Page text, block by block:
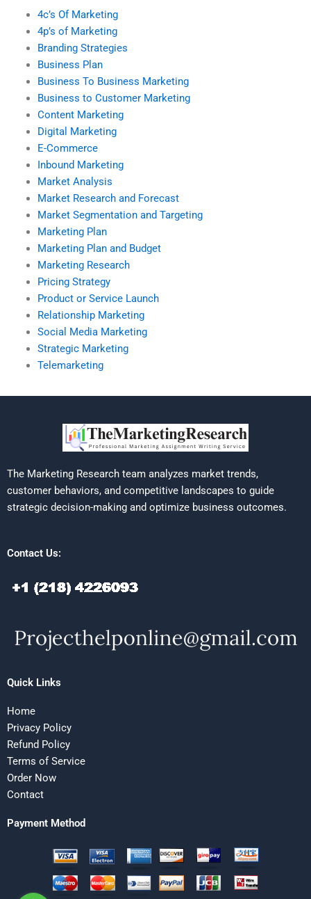
4c’s Of Marketing
4p’s of Marketing
Branding Strategies
Business Plan
Business To Business Marketing
Business to Customer Marketing
Content Marketing
Digital Marketing
E-Commerce
Inbound Marketing
Market Analysis
Market Research and Forecast
Market Segmentation and Targeting
Marketing Plan
Marketing Plan and Budget
Marketing Research
Pricing Strategy
Product or Service Launch
Relationship Marketing
Social Media Marketing
Strategic Marketing
Telemarketing
The Marketing Research team analyzes market trends,
customer behaviors, and competitive landscapes to guide
strategic decision-making and optimize business outcomes.
Contact Us:
Quick Links
Home
Privacy Policy
Refund Policy
Terms of Service
Order Now
Contact
Payment Method